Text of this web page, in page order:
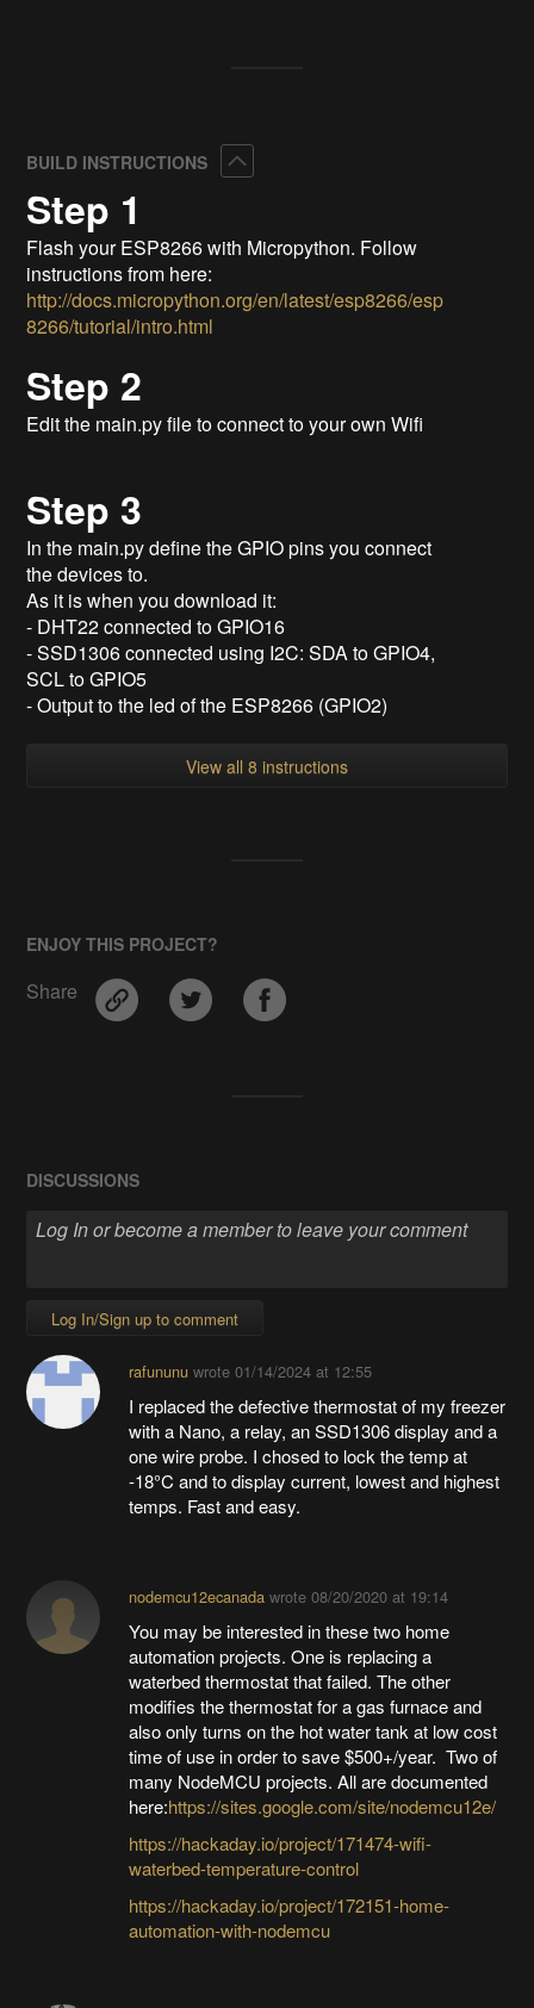
BUILD INSTRUCTIONS
Step 1
Flash your ESP8266 with Micropython. Follow
instructions from here:
http://docs.micropython.org/en/latest/esp8266/esp
8266/tutorial/intro.html
Step 2
Edit the main.py file to connect to your own Wifi
Step 3
In the main.py define the GPIO pins you connect
the devices to.
As it is when you download it:
- DHT22 connected to GPIO16
- SSD1306 connected using I2C: SDA to GPIO4,
SCL to GPIO5
- Output to the led of the ESP8266 (GPIO2)
View all 8 instructions
ENJOY THIS PROJECT?
Share
DISCUSSIONS
Log In/Sign up to comment
rafununuwrote 01/14/2024 at 12:55
I replaced the defective thermostat of my freezer
with a Nano, a relay, an SSD1306 display and a
one wire probe. I chosed to lock the temp at
-18°C and to display current, lowest and highest
temps. Fast and easy.
nodemcu12ecanadawrote 08/20/2020 at 19:14
You may be interested in these two home
automation projects. One is replacing a
waterbed thermostat that failed. The other
modifies the thermostat for a gas furnace and
also only turns on the hot water tank at low cost
time of use in order to save $500+/year. Two of
many NodeMCU projects. All are documented
here:https://sites.google.com/site/nodemcu12e/
https://hackaday.io/project/171474-wifi-
waterbed-temperature-control
https://hackaday.io/project/172151-home-
automation-with-nodemcu